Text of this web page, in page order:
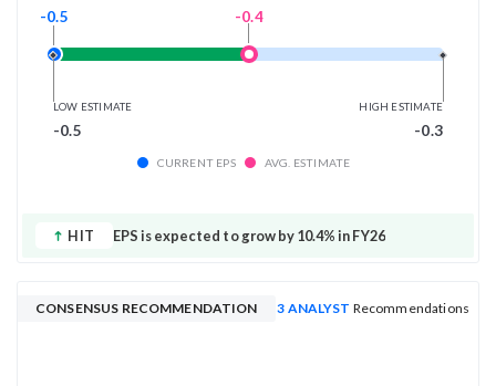
-0.5 -0.4
LOW ESTIMATE
-0.5
HIGH ESTIMATE
-0.3
CURRENT EPS AVG. ESTIMATE
HIT EPS is expected to grow by 10.4% in FY26
CONSENSUS RECOMMENDATION 3 ANALYST Recommendations